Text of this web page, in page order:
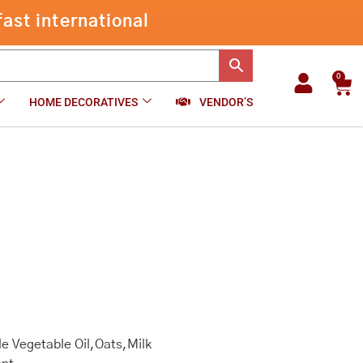
international
HOME DECORATIVES VENDOR’S
0
Vegetable Oil,Oats,Milk